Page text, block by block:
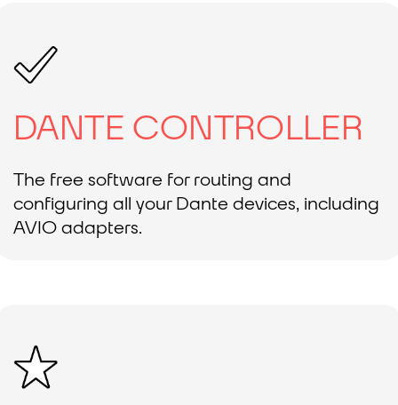
DANTE CONTROLLER
The free software for routing and
configuring all your Dante devices, including
AVIO adapters.